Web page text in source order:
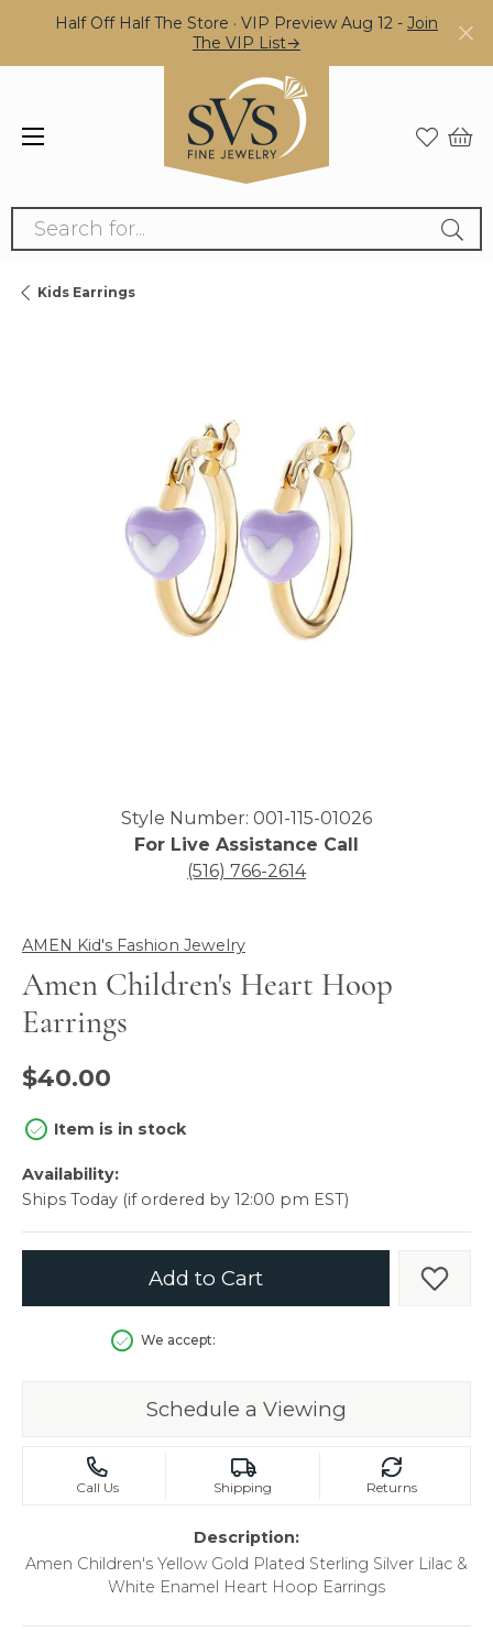
Half Off Half The Store · VIP Preview Aug 12 - Join
The VIP List→
Search for...
Kids Earrings
Click image to zoom in.
Style Number: 001-115-01026
For Live Assistance Call
(516) 766-2614
AMEN Kid's Fashion Jewelry
Amen Children's Heart Hoop
Earrings
$40.00
Item is in stock
Availability:
Ships Today (if ordered by 12:00 pm EST)
Add to Cart Add
We accept:
Schedule a Viewing
Call Us Shipping Returns
Description:
Amen Children's Yellow Gold Plated Sterling Silver Lilac &
White Enamel Heart Hoop Earrings